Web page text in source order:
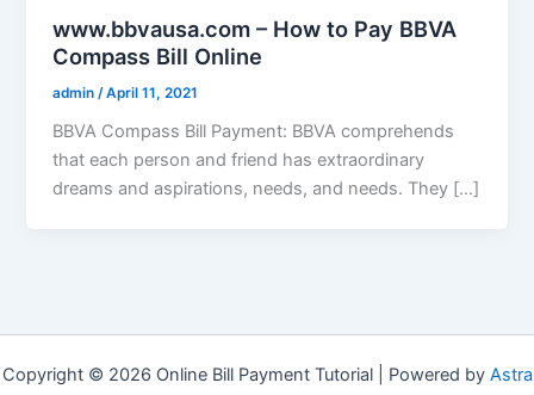
www.bbvausa.com – How to Pay BBVA
Compass Bill Online
admin /April 11, 2021
BBVA Compass Bill Payment: BBVA comprehends
that each person and friend has extraordinary
dreams and aspirations, needs, and needs. They […]
Copyright © 2026 Online Bill Payment Tutorial | Powered by Astra